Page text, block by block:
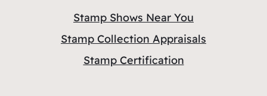
Stamp Shows Near You
Stamp Collection Appraisals
Stamp Certification